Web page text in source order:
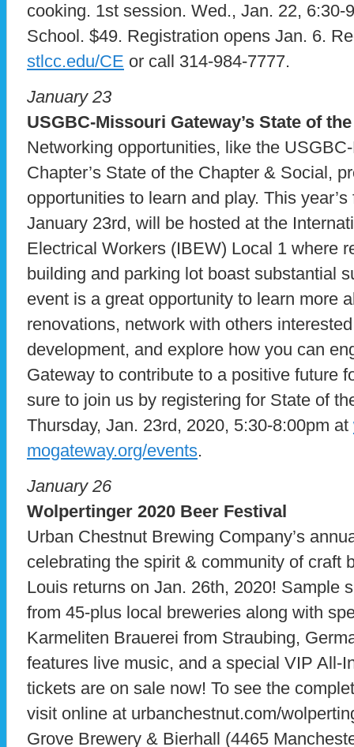
cooking. 1st session. Wed., Jan. 22, 6:30-
School. $49. Registration opens Jan. 6.
stlcc.edu/CE or call 314-984-7777.
January 23
USGBC-Missouri Gateway’s State of
Networking opportunities, like the
Chapter’s State of the Chapter & Social,
opportunities to learn and play. This
January 23rd, will be hosted at the
Electrical Workers (IBEW) Local 1 where
building and parking lot boast substantial
event is a great opportunity to learn more
renovations, network with others
development, and explore how you can
Gateway to contribute to a positive future
sure to join us by registering for State of
Thursday, Jan. 23rd, 2020, 5:30-8:00pm at
mogateway.org/events.
January 26
Wolpertinger 2020 Beer Festival
Urban Chestnut Brewing Company’s
celebrating the spirit & community of craft
Louis returns on Jan. 26th, 2020! Sample
from 45-plus local breweries along with
Karmeliten Brauerei from Straubing,
features live music, and a special VIP All-
tickets are on sale now! To see the
visit online at urbanchestnut.com/
Grove Brewery & Bierhall (4465